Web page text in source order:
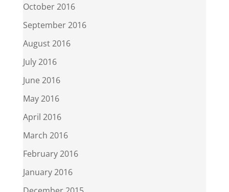
October 2016
September 2016
August 2016
July 2016
June 2016
May 2016
April 2016
March 2016
February 2016
January 2016